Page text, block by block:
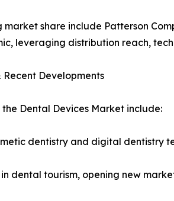
market share include Patterson
leveraging distribution reach,
Recent Developments
the Dental Devices Market include:
dentistry and digital dentistry
dental tourism, opening new